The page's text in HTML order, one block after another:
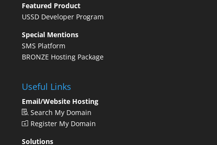
Featured Product
USSD Developer Program
Special Mentions
SMS Platform
BRONZE Hosting Package
Useful Links
Email/Website Hosting
Search My Domain
Register My Domain
Solutions